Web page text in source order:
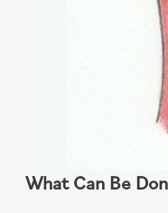
What Can Be